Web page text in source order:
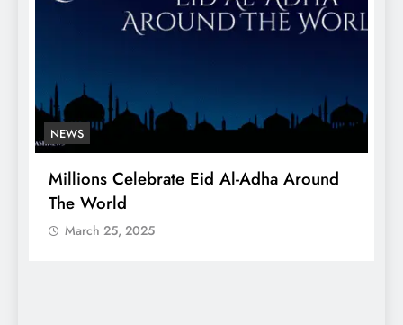
NEWS
Millions Celebrate Eid Al-Adha Around
The World
March 25, 2025